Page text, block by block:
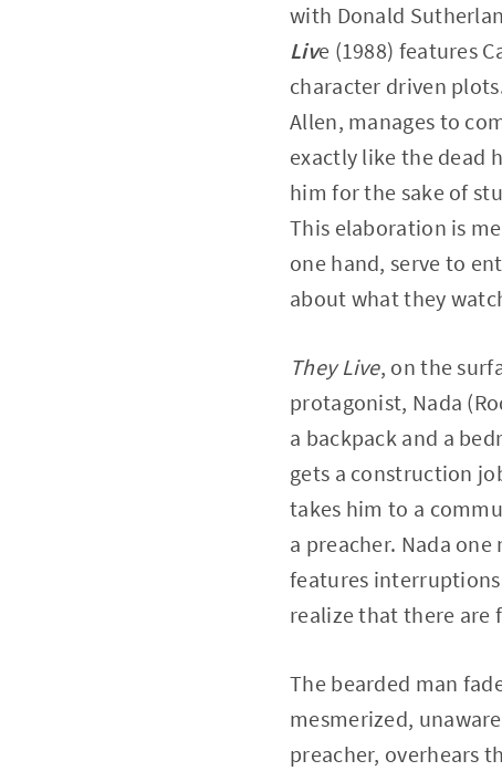
with Donald
Live (1988) features
character driven
Allen, manages to
exactly like the dead
him for the sake of
This elaboration is
one hand, serve to
about what they
They Live, on the
protagonist, Nada
a backpack and a
gets a construction
takes him to a
a preacher. Nada
features
realize that there are
The bearded man
mesmerized,
preacher, overhears